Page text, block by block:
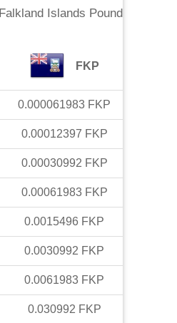
Falkland Islands Pound
FKP
0.000061983 FKP
0.00012397 FKP
0.00030992 FKP
0.00061983 FKP
0.0015496 FKP
0.0030992 FKP
0.0061983 FKP
0.030992 FKP